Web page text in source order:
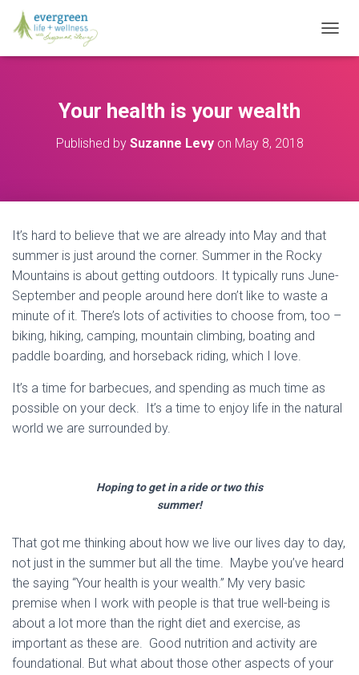
O
Your health is your wealth
Published by Suzanne Levyon May 8, 2018
It’s hard to believe that we are already into May and that
summer is just around the corner. Summer in the Rocky
Mountains is about getting outdoors. It typically runs June-
September and people around here don’t like to waste a
minute of it. There’s lots of activities to choose from, too –
biking, hiking, camping, mountain climbing, boating and
paddle boarding, and horseback riding, which I love.
It’s a time for barbecues, and spending as much time as
possible on your deck. It’s a time to enjoy life in the natural
world we are surrounded by.
Hoping to get in a ride or two this
summer!
That got me thinking about how we live our lives day to day,
not just in the summer but all the time. Maybe you’ve heard
the saying “Your health is your wealth.” My very basic
premise when I work with people is that true well-being is
about a lot more than the right diet and exercise, as
important as these are. Good nutrition and activity are
foundational. But what about those other aspects of your